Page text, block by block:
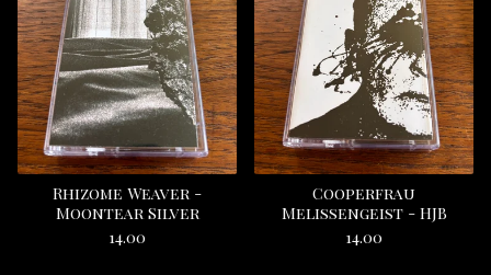
Rhizome Weaver -
Moontear Silver
14.00
Cooperfrau
Melissengeist - HJB
14.00